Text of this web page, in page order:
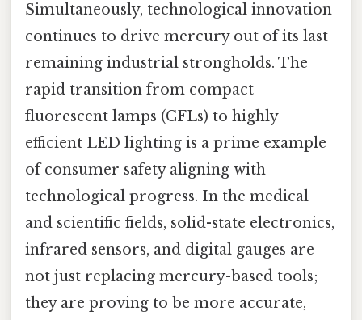
Simultaneously, technological innovation
continues to drive mercury out of its last
remaining industrial strongholds. The
rapid transition from compact
fluorescent lamps (CFLs) to highly
efficient LED lighting is a prime example
of consumer safety aligning with
technological progress. In the medical
and scientific fields, solid-state electronics,
infrared sensors, and digital gauges are
not just replacing mercury-based tools;
they are proving to be more accurate,